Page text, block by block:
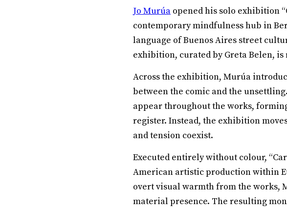
Jo Murúa opened his solo exhibition
contemporary mindfulness hub in
language of Buenos Aires street
exhibition, curated by Greta Belen,
Across the exhibition, Murúa
between the comic and the
appear throughout the works,
register. Instead, the exhibition
and tension coexist.
Executed entirely without colour,
American artistic production within
overt visual warmth from the works,
material presence. The resulting